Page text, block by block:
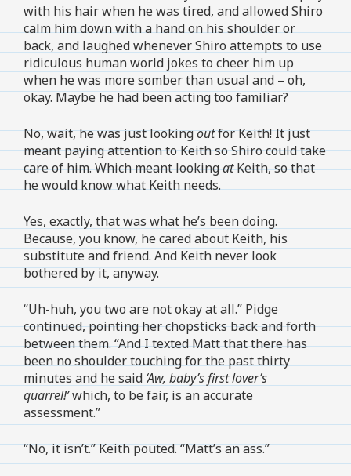
with his hair when he was tired, and allowed Shiro
calm him down with a hand on his shoulder or
back, and laughed whenever Shiro attempts to use
ridiculous human world jokes to cheer him up
when he was more somber than usual and – oh,
okay. Maybe he had been acting too familiar?
No, wait, he was just lookingoutfor Keith! It just
meant paying attention to Keith so Shiro could take
care of him. Which meant lookingatKeith, so that
he would know what Keith needs.
Yes, exactly, that was what he’s been doing.
Because, you know, he cared about Keith, his
substitute and friend. And Keith never look
bothered by it, anyway.
“Uh-huh, you two are not okay at all.” Pidge
continued, pointing her chopsticks back and forth
between them. “And I texted Matt that there has
been no shoulder touching for the past thirty
minutes and he said ‘Aw, baby’s first lover’s
quarrel!’which, to be fair, is an accurate
assessment.”
“No, it isn’t.” Keith pouted. “Matt’s an ass.”